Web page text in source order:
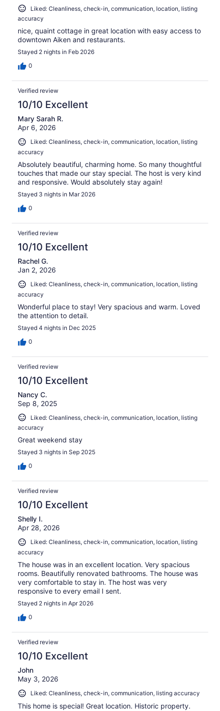
Liked: Cleanliness, check-in, communication, location, listing
accuracy
nice, quaint cottage in great location with easy access to
downtown Aiken and restaurants.
Stayed 2 nights in Feb 2026
0
Verified review
10/10 Excellent
Mary Sarah R.
Apr 6, 2026
Liked: Cleanliness, check-in, communication, location, listing
accuracy
Absolutely beautiful, charming home. So many thoughtful
touches that made our stay special. The host is very kind
and responsive. Would absolutely stay again!
Stayed 3 nights in Mar 2026
0
Verified review
10/10 Excellent
Rachel G.
Jan 2, 2026
Liked: Cleanliness, check-in, communication, location, listing
accuracy
Wonderful place to stay! Very spacious and warm. Loved
the attention to detail.
Stayed 4 nights in Dec 2025
0
Verified review
10/10 Excellent
Nancy C.
Sep 8, 2025
Liked: Cleanliness, check-in, communication, location, listing
accuracy
Great weekend stay
Stayed 3 nights in Sep 2025
0
Verified review
10/10 Excellent
Shelly I.
Apr 28, 2026
Liked: Cleanliness, check-in, communication, location, listing
accuracy
The house was in an excellent location. Very spacious
rooms. Beautifully renovated bathrooms. The house was
very comfortable to stay in. The host was very
responsive to every email I sent.
Stayed 2 nights in Apr 2026
0
Verified review
10/10 Excellent
John
May 3, 2026
Liked: Cleanliness, check-in, communication, listing accuracy
This home is special! Great location. Historic property.